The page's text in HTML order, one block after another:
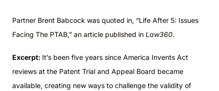
Partner Brent Babcock was quoted in, “Life After 5: Issues
Facing The PTAB,” an article published in Law360.
Excerpt: It’s been five years since America Invents Act
reviews at the Patent Trial and Appeal Board became
available, creating new ways to challenge the validity of